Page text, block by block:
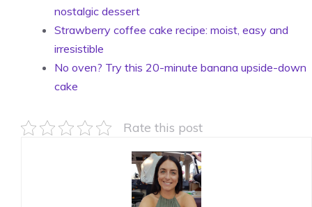
nostalgic dessert
Strawberry coffee cake recipe: moist, easy and
irresistible
No oven? Try this 20-minute banana upside-down
cake
Rate this post